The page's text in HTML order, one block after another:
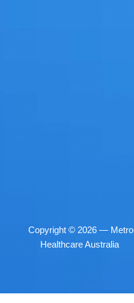
Copyright © 2026 — Metro
Healthcare Australia